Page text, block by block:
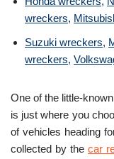
wreckers,
Suzuki wreckers,
wreckers,
One of the little-
is just where you
of vehicles heading
collected by the car